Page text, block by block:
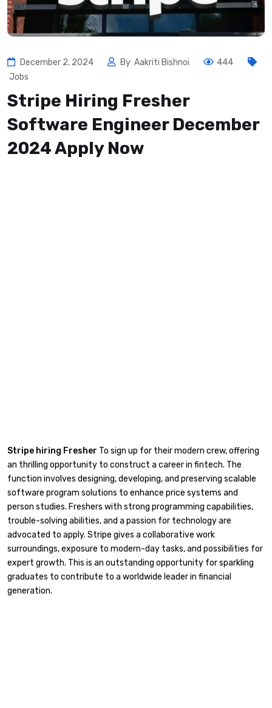
December 2, 2024 By Aakriti Bishnoi
444
Jobs
Stripe Hiring Fresher
Software Engineer December
2024 Apply Now
Stripe hiring Fresher To sign up for their modern crew, offering
an thrilling opportunity to construct a career in fintech. The
function involves designing, developing, and preserving scalable
software program solutions to enhance price systems and
person studies. Freshers with strong programming capabilities,
trouble-solving abilities, and a passion for technology are
advocated to apply. Stripe gives a collaborative work
surroundings, exposure to modern-day tasks, and possibilities for
expert growth. This is an outstanding opportunity for sparkling
graduates to contribute to a worldwide leader in financial
generation.